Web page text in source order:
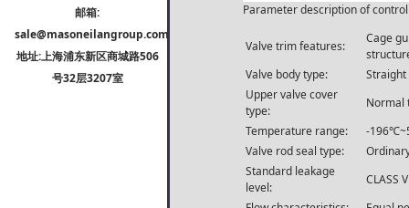
邮箱:
sale@masoneilangroup.com
地址:上海浦东新区商城路506
号32层3207室
Parameter description of
Valve trim features:
Cage
Valve body type:
Straight
Upper valve cover
type:
Normal
Temperature range:
-
Valve rod seal type:
Standard leakage
level:
CLASS